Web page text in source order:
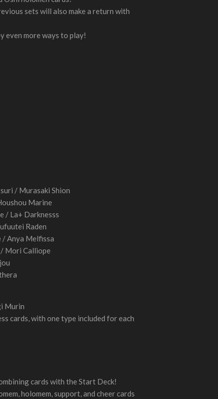
sets will also make a return with
even more ways to play!
/ Murasaki Shion
Marine
/ La+ Darknesss
Raden
Anya Melfissa
Mori Calliope
Murin
cards, with one type included for each
cards with the Start Deck!
holomem, support, and cheer cards